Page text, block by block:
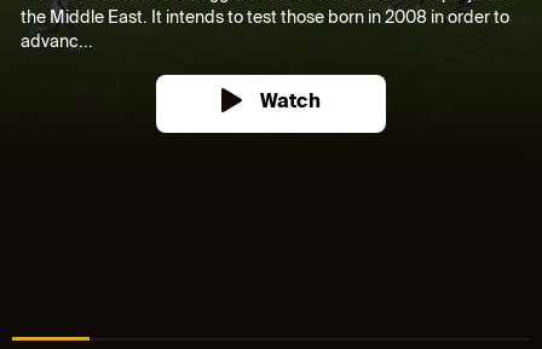
the Middle East. It intends to test those born in 2008 in order to
advanc...
Watch